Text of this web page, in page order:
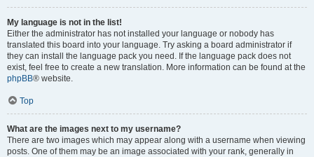
My language is not in the list!
Either the administrator has not installed your language or nobody has
translated this board into your language. Try asking a board administrator if
they can install the language pack you need. If the language pack does not
exist, feel free to create a new translation. More information can be found at the
phpBB® website.
Top
What are the images next to my username?
There are two images which may appear along with a username when viewing
posts. One of them may be an image associated with your rank, generally in